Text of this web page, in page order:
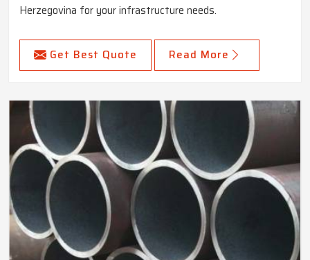
Herzegovina for your infrastructure needs.
Get Best Quote Read More